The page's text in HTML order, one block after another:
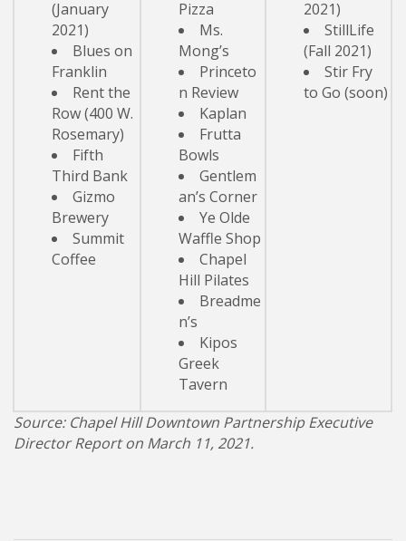
(January
2021)
Blues on
Franklin
Rent the
Row (400 W.
Rosemary)
Fifth
Third Bank
Gizmo
Brewery
Summit
Coffee
Pizza
Ms.
Mong’s
Princeto
n Review
Kaplan
Frutta
Bowls
Gentlem
an’s Corner
Ye Olde
Waffle Shop
Chapel
Hill Pilates
Breadme
n’s
Kipos
Greek
Tavern
2021)
StillLife
(Fall 2021)
Stir Fry
to Go (soon)
Source: Chapel Hill Downtown Partnership Executive
Director Report on March 11, 2021.